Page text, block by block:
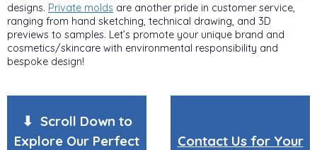
designs. Private molds are another pride in customer service,
ranging from hand sketching, technical drawing, and 3D
previews to samples. Let’s promote your unique brand and
cosmetics/skincare with environmental responsibility and
bespoke design!
⬇ Scroll Down to
Explore Our Perfect
Contact Us for Your